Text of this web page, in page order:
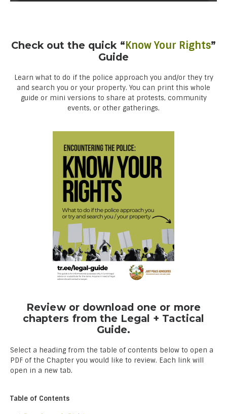
Check out the quick “Know Your Rights”
Guide
Learn what to do if the police approach you and/or they try
and search you or your property. You can print this whole
guide or mini versions to share at protests, community
events, or other gatherings.
Review or download one or more
chapters from the Legal + Tactical
Guide.
Select a heading from the table of contents below to open a
PDF of the Chapter you would like to review. Each link will
open in a new tab.
Table of Contents